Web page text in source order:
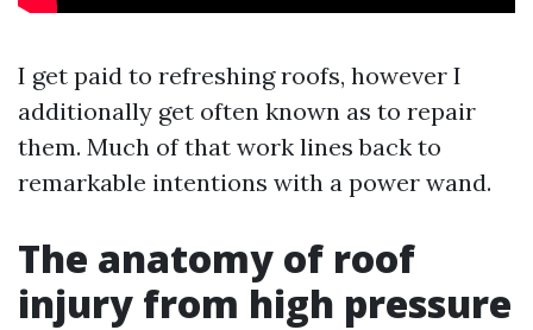
I get paid to refreshing roofs, however I
additionally get often known as to repair
them. Much of that work lines back to
remarkable intentions with a power wand.
The anatomy of roof
injury from high pressure